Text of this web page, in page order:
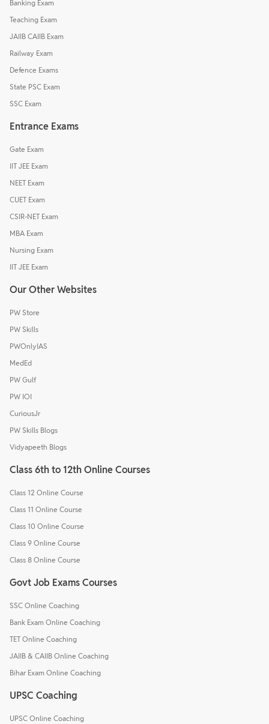
Banking Exam
Teaching Exam
JAIIB CAIIB Exam
Railway Exam
Defence Exams
State PSC Exam
SSC Exam
Entrance Exams
Gate Exam
IIT JEE Exam
NEET Exam
CUET Exam
CSIR-NET Exam
MBA Exam
Nursing Exam
IIT JEE Exam
Our Other Websites
PW Store
PW Skills
PWOnlyIAS
MedEd
PW Gulf
PW IOI
CuriousJr
PW Skills Blogs
Vidyapeeth Blogs
Class 6th to 12th Online Courses
Class 12 Online Course
Class 11 Online Course
Class 10 Online Course
Class 9 Online Course
Class 8 Online Course
Govt Job Exams Courses
SSC Online Coaching
Bank Exam Online Coaching
TET Online Coaching
JAIIB & CAIIB Online Coaching
Bihar Exam Online Coaching
UPSC Coaching
UPSC Online Coaching